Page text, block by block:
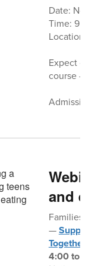
Date:
Time: 9
Location:
Expect
course —
Admission
and
Families
—
Together
4:00 to